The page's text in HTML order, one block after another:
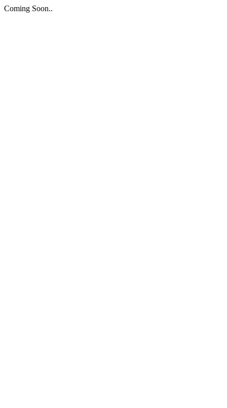
Coming Soon..